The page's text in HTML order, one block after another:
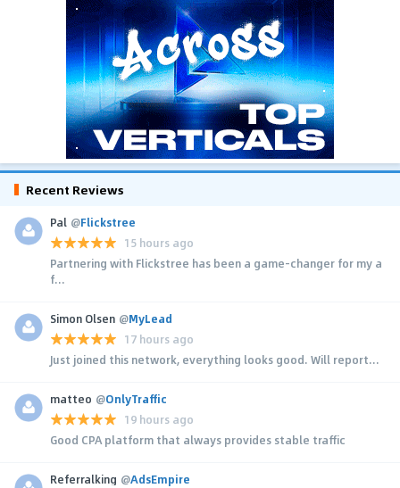
Recent Reviews
Pal @Flickstree
15 hours ago
Partnering with Flickstree has been a game-changer for my a
f...
Simon Olsen @MyLead
17 hours ago
Just joined this network, everything looks good. Will report...
matteo @OnlyTraffic
19 hours ago
Good CPA platform that always provides stable traffic
Referralking @AdsEmpire